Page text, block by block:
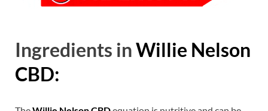
Ingredients inWillie Nelson
CBD: